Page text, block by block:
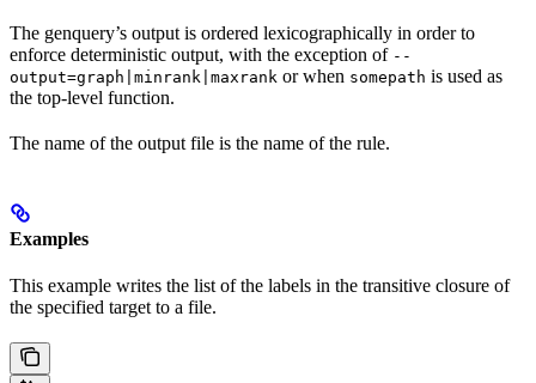
The genquery’s output is ordered lexicographically in order to
enforce deterministic output, with the exception of --
output=graph|minrank|maxrank or when somepath is used as
the top-level function.
The name of the output file is the name of the rule.
Examples
This example writes the list of the labels in the transitive closure of
the specified target to a file.